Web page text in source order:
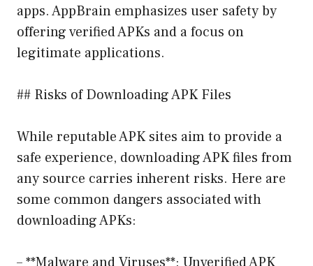
apps. AppBrain emphasizes user safety by
offering verified APKs and a focus on
legitimate applications.
## Risks of Downloading APK Files
While reputable APK sites aim to provide a
safe experience, downloading APK files from
any source carries inherent risks. Here are
some common dangers associated with
downloading APKs:
– **Malware and Viruses**: Unverified APK